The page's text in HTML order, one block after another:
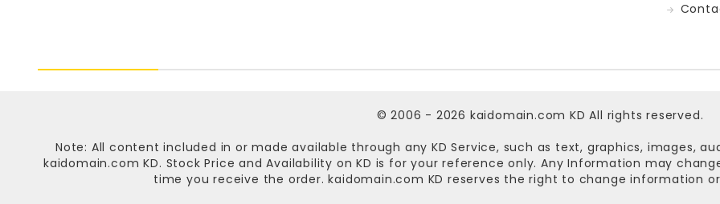
© 2006 - 2026 kaidomain.com KD All rights reserved.
Note: All content included in or made available through any KD Service, such as text, graphics, images,
kaidomain.com KD. Stock Price and Availability on KD is for your reference only. Any Information may
time you receive the order.kaidomain.com KD reserves the right to change information